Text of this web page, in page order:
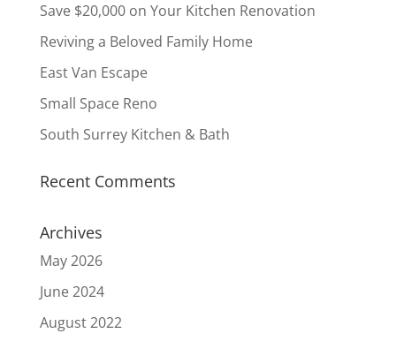
Save $20,000 on Your Kitchen Renovation
Reviving a Beloved Family Home
East Van Escape
Small Space Reno
South Surrey Kitchen & Bath
Recent Comments
Archives
May 2026
June 2024
August 2022